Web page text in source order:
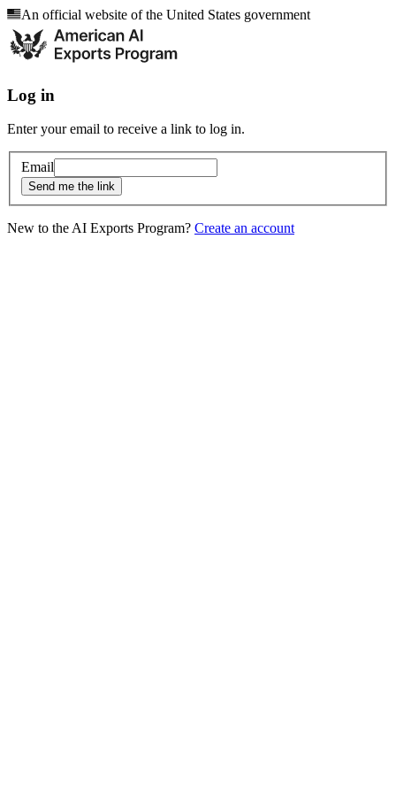
An official website of the United States government
Log in
Enter your email to receive a link to log in.
Email
Send me the link
New to the AI Exports Program? Create an account